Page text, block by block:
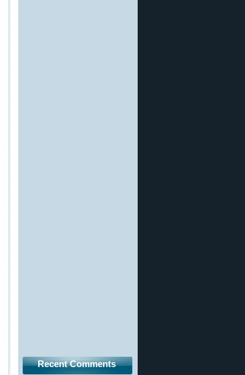
Recent Comments